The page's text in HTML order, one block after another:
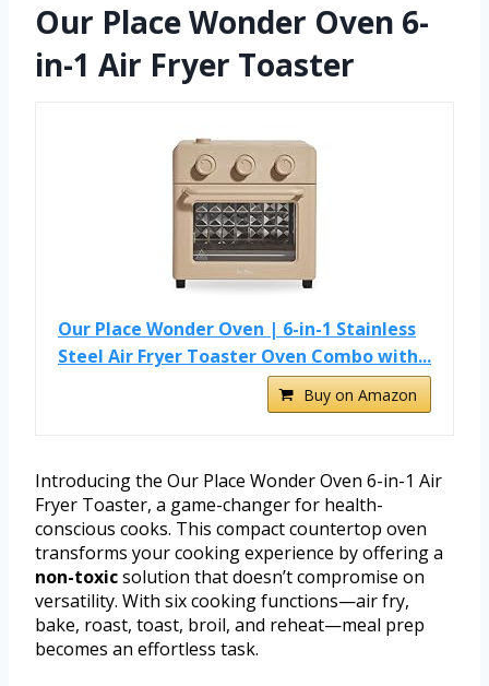
Our Place Wonder Oven 6-
in-1 Air Fryer Toaster
Our Place Wonder Oven | 6-in-1 Stainless
Steel Air Fryer Toaster Oven Combo with...
Buy on Amazon
Introducing the Our Place Wonder Oven 6-in-1 Air
Fryer Toaster, a game-changer for health-
conscious cooks. This compact countertop oven
transforms your cooking experience by offering a
non-toxicsolution that doesn’t compromise on
versatility. With six cooking functions—air fry,
bake, roast, toast, broil, and reheat—meal prep
becomes an effortless task.